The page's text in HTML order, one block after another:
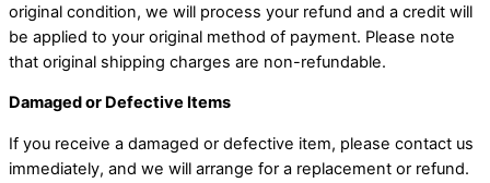
original condition, we will process your refund and a credit will
be applied to your original method of payment. Please note
that original shipping charges are non-refundable.
Damaged or Defective Items
If you receive a damaged or defective item, please contact us
immediately, and we will arrange for a replacement or refund.